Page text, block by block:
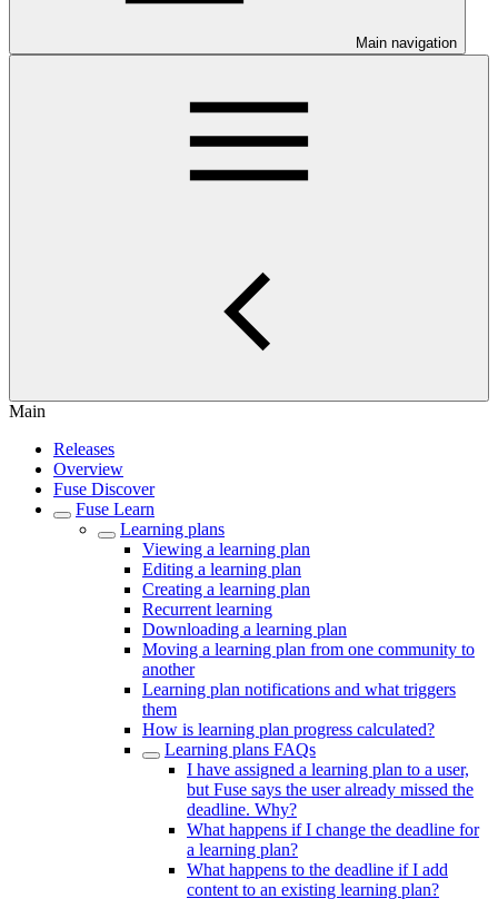
Main navigation
Main
Releases
Overview
Fuse Discover
Fuse Learn
Learning plans
Viewing a learning plan
Editing a learning plan
Creating a learning plan
Recurrent learning
Downloading a learning plan
Moving a learning plan from one community to
another
Learning plan notifications and what triggers
them
How is learning plan progress calculated?
Learning plans FAQs
I have assigned a learning plan to a user,
but Fuse says the user already missed the
deadline. Why?
What happens if I change the deadline for
a learning plan?
What happens to the deadline if I add
content to an existing learning plan?